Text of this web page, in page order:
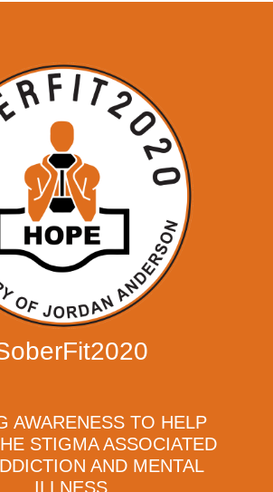
AWARENESS TO HELP
STIGMA ASSOCIATED
AND MENTAL
ILLNESS